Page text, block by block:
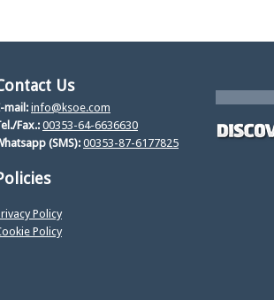
Us
mail: info@ksoe.com
Fax.:00353-64-6636630
(SMS):00353-87-6177825
Policy
Policy